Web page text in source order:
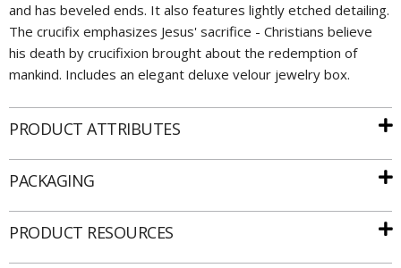
and has beveled ends. It also features lightly etched detailing.
The crucifix emphasizes Jesus' sacrifice - Christians believe
his death by crucifixion brought about the redemption of
mankind. Includes an elegant deluxe velour jewelry box.
PRODUCT ATTRIBUTES
PACKAGING
PRODUCT RESOURCES